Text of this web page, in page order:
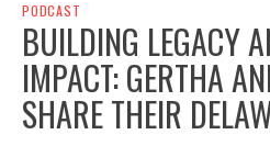
PODCAST
BUILDING LEGACY
IMPACT: GERTHA
SHARE THEIR